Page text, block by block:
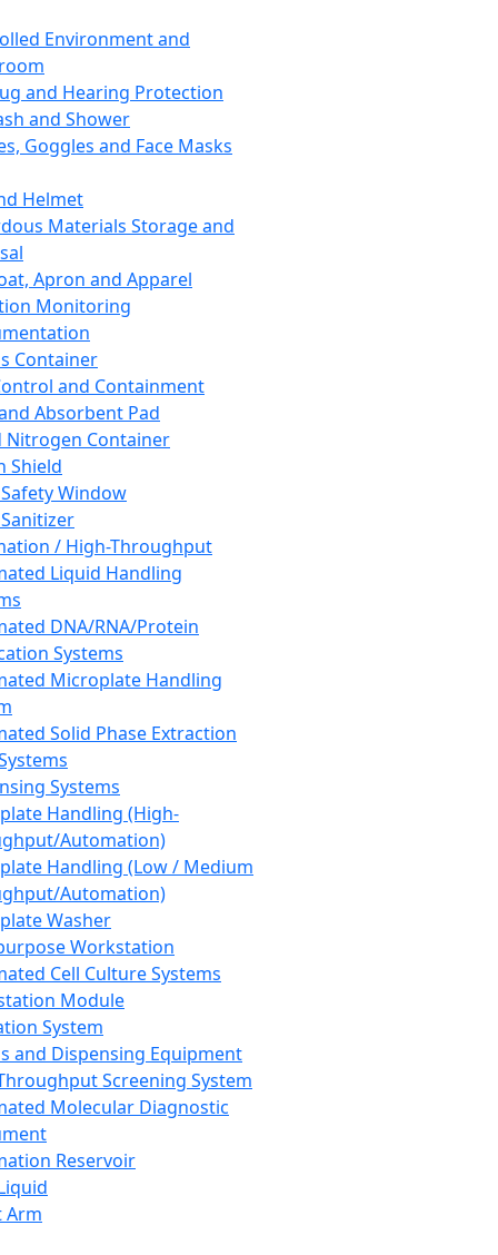
Environment and
and Hearing Protection
and Shower
Goggles and Face Masks
Helmet
Materials Storage and
Apron and Apparel
Monitoring
Container
and Containment
Absorbent Pad
Nitrogen Container
Shield
Window
/ High-Throughput
Liquid Handling
DNA/RNA/Protein
Systems
Microplate Handling
Solid Phase Extraction
Systems
Handling (High-
Automation)
Handling (Low / Medium
Automation)
Washer
Workstation
Cell Culture Systems
Module
System
and Dispensing Equipment
Screening System
Molecular Diagnostic
Reservoir
Arm